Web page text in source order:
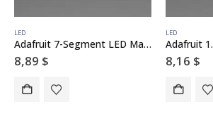
LED
Adafruit 7-Segment LED Matrix Backpack
8,89 $
LED
8,16 $